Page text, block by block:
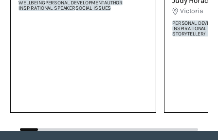
WELLBEINGPERSONAL DEVELOPMENTAUTHOR
INSPIRATIONAL SPEAKERSOCIAL ISSUES Victoria
PERSONAL
INSPIRATIONAL
STORYTELLER/